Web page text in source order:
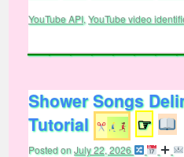
YouTube API, YouTube video
Shower Songs
Tutorial
☞
Posted onJuly 22, 2026